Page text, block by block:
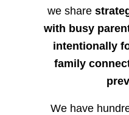
we share
with busy
intentionally
family
We have